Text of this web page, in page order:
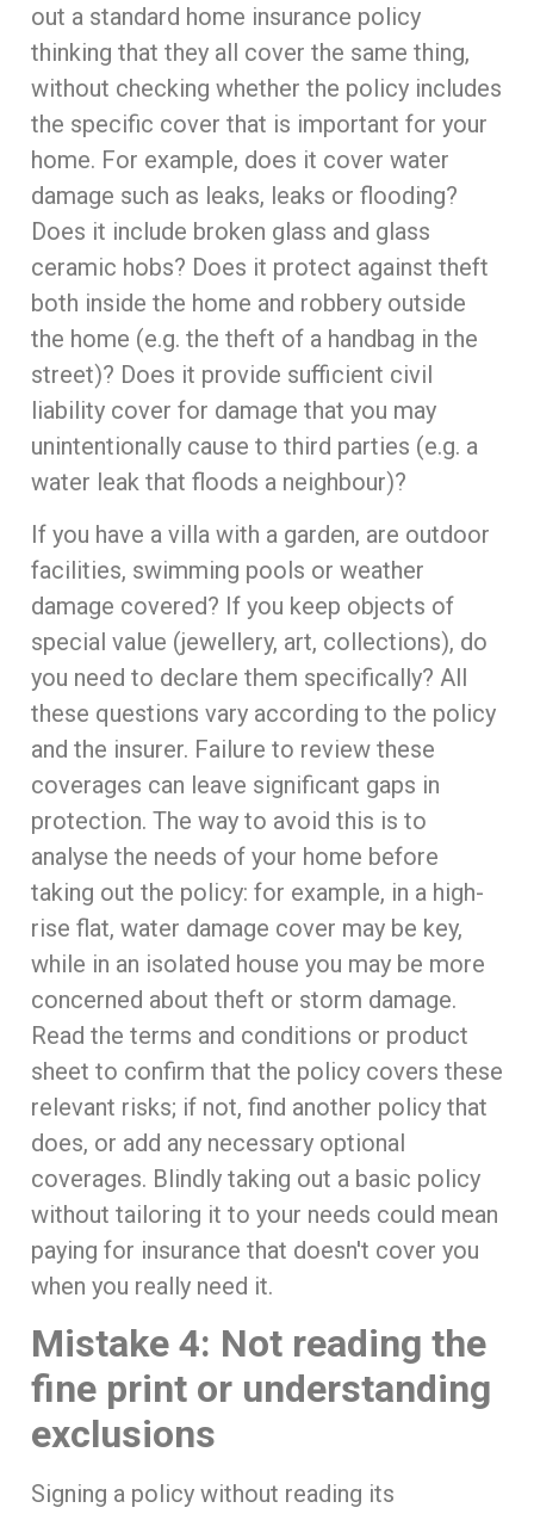
out a standard home insurance policy
thinking that they all cover the same thing,
without checking whether the policy includes
the specific cover that is important for your
home. For example, does it cover water
damage such as leaks, leaks or flooding?
Does it include broken glass and glass
ceramic hobs? Does it protect against theft
both inside the home and robbery outside
the home (e.g. the theft of a handbag in the
street)? Does it provide sufficient civil
liability cover for damage that you may
unintentionally cause to third parties (e.g. a
water leak that floods a neighbour)?
If you have a villa with a garden, are outdoor
facilities, swimming pools or weather
damage covered? If you keep objects of
special value (jewellery, art, collections), do
you need to declare them specifically? All
these questions vary according to the policy
and the insurer. Failure to review these
coverages can leave significant gaps in
protection. The way to avoid this is to
analyse the needs of your home before
taking out the policy: for example, in a high-
rise flat, water damage cover may be key,
while in an isolated house you may be more
concerned about theft or storm damage.
Read the terms and conditions or product
sheet to confirm that the policy covers these
relevant risks; if not, find another policy that
does, or add any necessary optional
coverages. Blindly taking out a basic policy
without tailoring it to your needs could mean
paying for insurance that doesn't cover you
when you really need it.
Mistake 4: Not reading the
fine print or understanding
exclusions
Signing a policy without reading its